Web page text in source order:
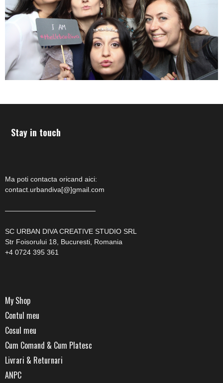
Stay in touch
Ma poti contacta oricand aici:
contact.urbandiva[@]gmail.com
—————————————
SC URBAN DIVA CREATIVE STUDIO SRL
Str Foisorului 18, Bucuresti, Romania
+4 0724 395 361
My Shop
Contul meu
Cosul meu
Cum Comand & Cum Platesc
Livrari & Returnari
ANPC